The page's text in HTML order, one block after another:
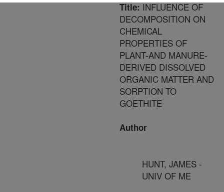
Title:INFLUENCE OF
DECOMPOSITION ON
CHEMICAL
PROPERTIES OF
PLANT-AND MANURE-
DERIVED DISSOLVED
ORGANIC MATTER AND
SORPTION TO
GOETHITE
Author
HUNT, JAMES -
UNIV OF ME